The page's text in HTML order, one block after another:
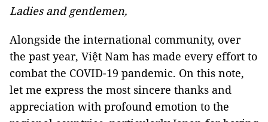
Ladies and gentlemen,
Alongside the international community, over
the past year, Việt Nam has made every effort to
combat the COVID-19 pandemic. On this note,
let me express the most sincere thanks and
appreciation with profound emotion to the